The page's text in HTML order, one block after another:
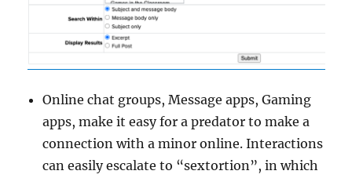
Online chat groups, Message apps, Gaming
apps, make it easy for a predator to make a
connection with a minor online. Interactions
can easily escalate to “sextortion”, in which